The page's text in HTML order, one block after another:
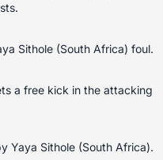
Sithole (South Africa) foul.
a free kick in the attacking
Yaya Sithole (South Africa).